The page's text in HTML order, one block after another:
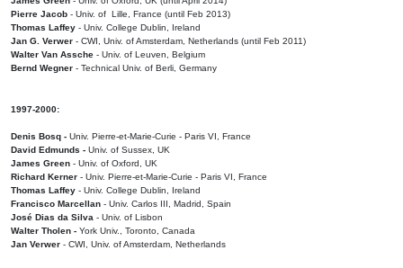
Pierre Jacob - Univ. of Lille, France (until Feb 2013)
Thomas Laffey - Univ. College Dublin, Ireland
Jan G. Verwer - CWI, Univ. of Amsterdam, Netherlands (until Feb 2011)
Walter Van Assche - Univ. of Leuven, Belgium
Bernd Wegner - Technical Univ. of Berli, Germany
1997-2000:
Denis Bosq - Univ. Pierre-et-Marie-Curie - Paris VI, France
David Edmunds - Univ. of Sussex, UK
James Green - Univ. of Oxford, UK
Richard Kerner - Univ. Pierre-et-Marie-Curie - Paris VI, France
Thomas Laffey - Univ. College Dublin, Ireland
Francisco Marcellan - Univ. Carlos III, Madrid, Spain
José Dias da Silva - Univ. of Lisbon
Walter Tholen - York Univ., Toronto, Canada
Jan Verwer - CWI, Univ. of Amsterdam, Netherlands